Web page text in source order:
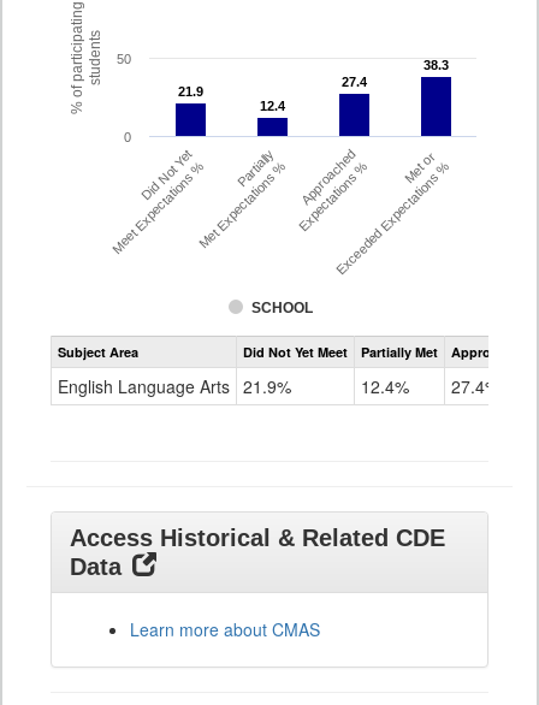
% of participatingstudents
21.9
21.9
12.4
12.4
27.4
27.4
38.3
38.3
SCHOOL
Did Not Yet
Meet Expectations % Partially
Met Expectations % Approached
Expectations % Met or
Exceeded Expectations %
0
50
Assessment
CMAS
Grade
Subject Area Did Not Yet Meet Partially Met Approached
English Language Arts 21.9% 12.4% 27.4%
Access Historical & Related CDE
Data
Learn more about CMAS